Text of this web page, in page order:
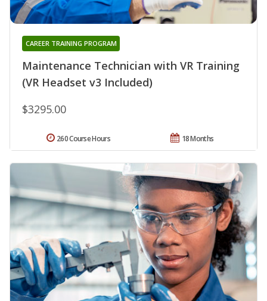
Maintenance Technician with VR Training
(VR Headset v3 Included)
CAREER TRAINING PROGRAM
$3295.00
18 Months
260 Course Hours